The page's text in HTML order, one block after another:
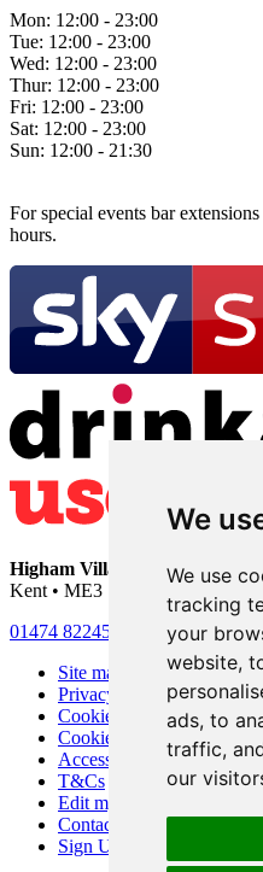
We
We use
tracking
your
website,
ads, to
traffic,
our
Mon: 12:00 - 23:00
Tue: 12:00 - 23:00
Wed: 12:00 - 23:00
Thur: 12:00 - 23:00
Fri: 12:00 - 23:00
Sat: 12:00 - 23:00
Sun: 12:00 - 21:30
For special events bar
hours.
Higham Village Club• 33
Kent • ME3 7DD
01474 822456
Site map
Privacy
Cookies
Cookie settings
Accessibility
T&Cs
Edit my pub
Contact Us
Sign Up